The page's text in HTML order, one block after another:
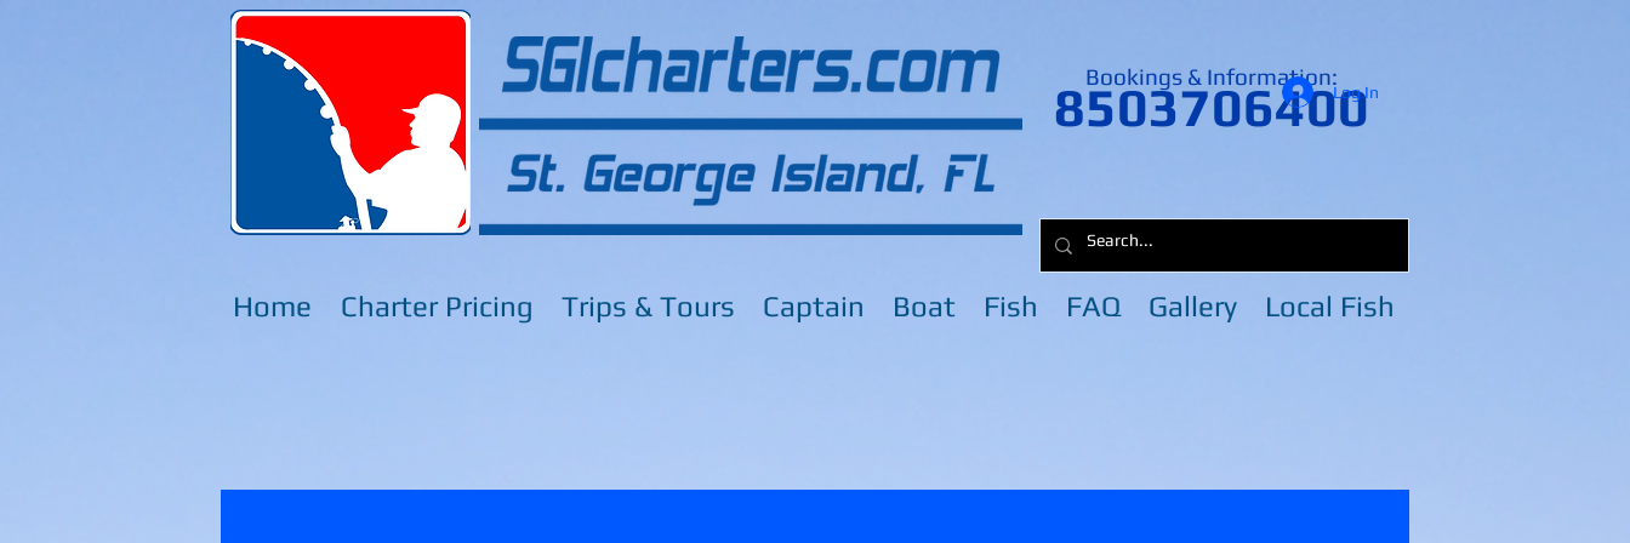
Bookings & Information:
8503706400
Home Charter Pricing Trips & Tours Captain Boat Fish FAQ Gallery Local Fish
Log In